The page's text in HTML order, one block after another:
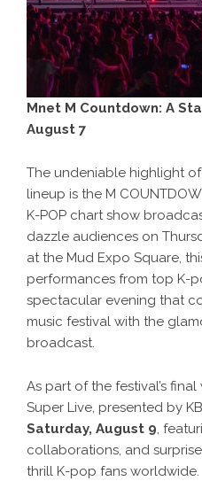
Mnet M Countdown: A
August 7
The undeniable highlight of
lineup is the M
K-POP chart show
dazzle audiences on
at the Mud Expo Square,
performances from top K-
spectacular evening that
music festival with the
broadcast.
As part of the festival’s
Super Live, presented by
Saturday, August 9,
collaborations, and
thrill K-pop fans worldwide.